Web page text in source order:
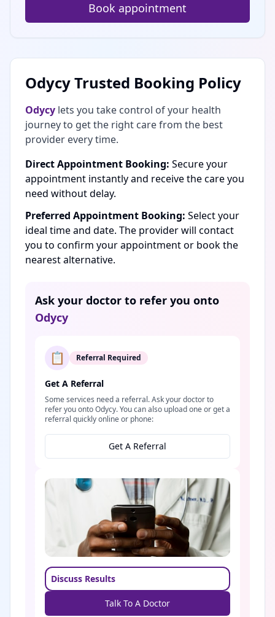
Book appointment
Odycy Trusted Booking Policy
Odycy lets you take control of your health
journey to get the right care from the best
provider every time.
Direct Appointment Booking: Secure your
appointment instantly and receive the care you
need without delay.
Preferred Appointment Booking: Select your
ideal time and date. The provider will contact
you to confirm your appointment or book the
nearest alternative.
Ask your doctor to refer you onto
Odycy
📋 Referral Required
Get A Referral
Some services need a referral. Ask your doctor to
refer you onto Odycy. You can also upload one or get a
referral quickly online or phone:
Get A Referral
Discuss Results
Talk To A Doctor